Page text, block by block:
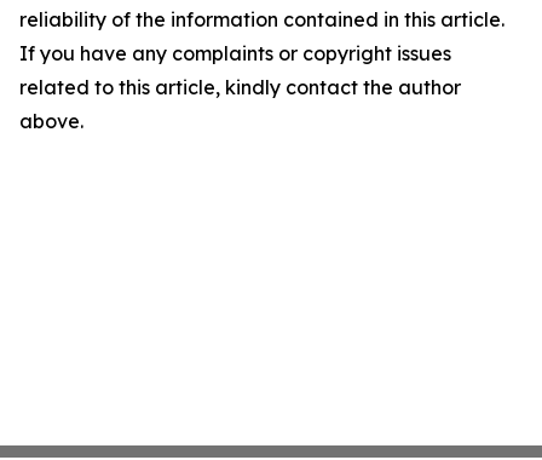
reliability of the information contained in this article.
If you have any complaints or copyright issues
related to this article, kindly contact the author
above.